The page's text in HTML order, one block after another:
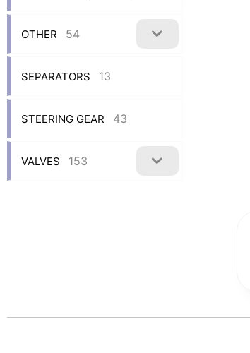
OTHER 54
SEPARATORS 13
STEERING GEAR 43
VALVES 153